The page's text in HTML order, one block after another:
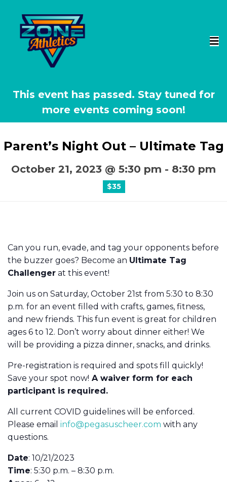
This event has passed.
Parent’s Night Out – Ultimate Tag
October 21, 2023 @ 5:30 pm - 8:30 pm
$35
Can you run, evade, and tag your opponents before
the buzzer goes? Become an Ultimate Tag
Challenger at this event!
Join us on Saturday, October 21st from 5:30 to 8:30
p.m. for an event filled with crafts, games, fitness,
and new friends. This fun event is great for children
ages 6 to 12. Don’t worry about dinner either! We
will be providing a pizza dinner, snacks, and drinks.
Pre-registration is required and spots fill quickly!
Save your spot now! A waiver form for each
participant is required.
All current COVID guidelines will be enforced.
Please email info@pegasuscheer.com with any
questions.
Date: 10/21/2023
Time: 5:30 p.m. – 8:30 p.m.